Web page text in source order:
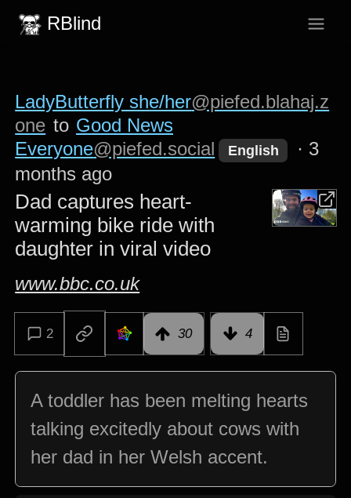
RBlind
LadyButterfly she/her@piefed.blahaj.z
one to Good News
Everyone@piefed.social English · 3
months ago
Dad captures heart-
warming bike ride with
daughter in viral video
www.bbc.co.uk
2 30 4
A toddler has been melting hearts
talking excitedly about cows with
her dad in her Welsh accent.